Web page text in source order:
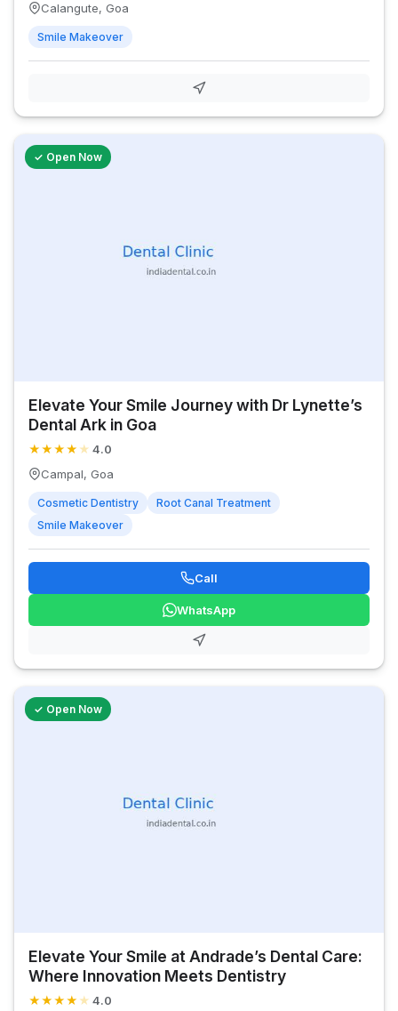
Calangute, Goa
Smile Makeover
✓ Open Now
Elevate Your Smile Journey with Dr Lynette’s
Dental Ark in Goa
★★★★ ★ 4.0
Campal, Goa
Cosmetic Dentistry
Root Canal Treatment
Smile Makeover
Call
WhatsApp
✓ Open Now
Elevate Your Smile at Andrade’s Dental Care:
Where Innovation Meets Dentistry
★★★★ ★ 4.0